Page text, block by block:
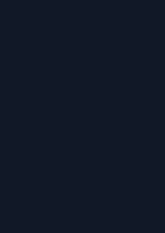
Start